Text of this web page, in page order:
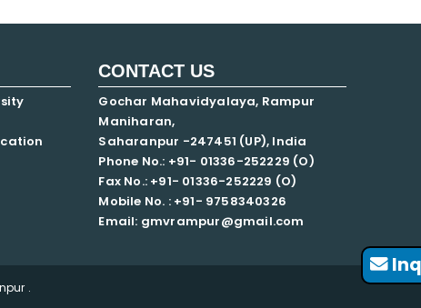
CONTACT US
Gochar Mahavidyalaya, Rampur
Maniharan,
Saharanpur -247451 (UP), India
Phone No.: +91- 01336-252229 (O)
Fax No.: +91- 01336-252229 (O)
Mobile No. : +91- 9758340326
Email: gmvrampur@gmail.com
.